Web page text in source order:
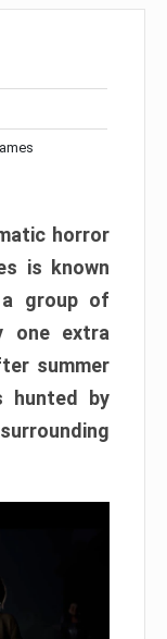
horror
is known
group of
one extra
summer
hunted by